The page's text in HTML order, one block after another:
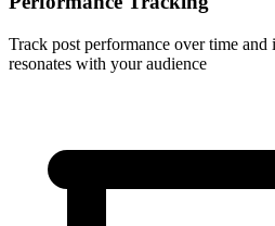
Track post performance over time
resonates with your audience